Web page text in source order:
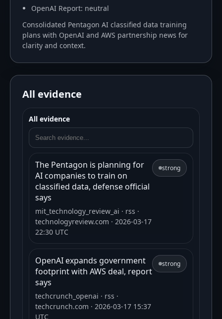
OpenAI Report: neutral
Consolidated Pentagon AI classified data training
plans with OpenAI and AWS partnership news for
clarity and context.
All evidence
All evidence
The Pentagon is planning for
AI companies to train on
classified data, defense official
says
mit_technology_review_ai · rss ·
technologyreview.com · 2026-03-17
22:30 UTC
strong
OpenAI expands government
footprint with AWS deal, report
says
techcrunch_openai · rss ·
techcrunch.com · 2026-03-17 15:37
UTC
strong